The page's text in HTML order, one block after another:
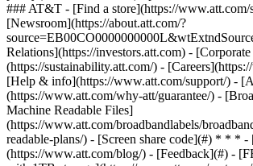
### AT&T - [Find a store](https://www.att.com/
[Newsroom](https://about.att.com/?
Relations](https://investors.att.com) -
(https://sustainability.att.com/) -
[Help & info](https://www.att.com/support/) -
(https://www.att.com/why-att/guarantee/) -
Machine Readable Files]
(https://www.att.com/broadbandlabels/
readable-plans/) - [Screen share code](#) * * *
(https://www.att.com/blog/) - [Feedback](#) -